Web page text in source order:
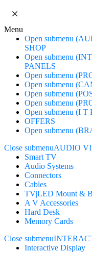
Menu
Open submenu
SHOP
Open submenu
PANELS
Open submenu
Open submenu
Open submenu
Open submenu
Open submenu (I T
OFFERS
Open submenu
Close submenuAUDIO
Smart TV
Audio Systems
Connectors
Cables
TV|LED Mount &
A V Accessories
Hard Desk
Memory Cards
Close submenu
Interactive Display